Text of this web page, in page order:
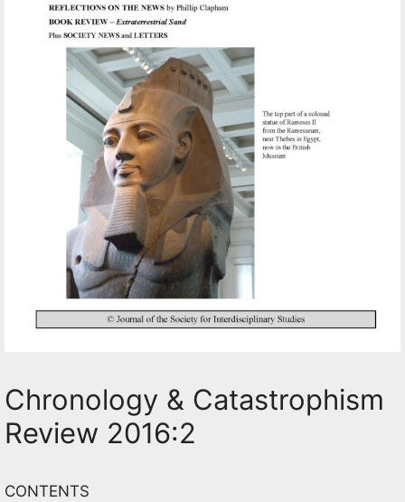
Chronology & Catastrophism
Review 2016:2
CONTENTS